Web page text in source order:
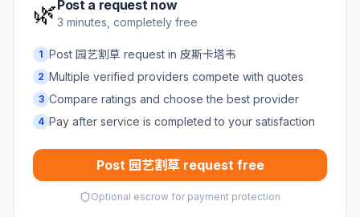
🌿Post a request now
3 minutes, completely free
1 Post 园艺割草 request in 皮斯卡塔韦
2 Multiple verified providers compete with quotes
3 Compare ratings and choose the best provider
4 Pay after service is completed to your satisfaction
Post 园艺割草 request free
Optional escrow for payment protection